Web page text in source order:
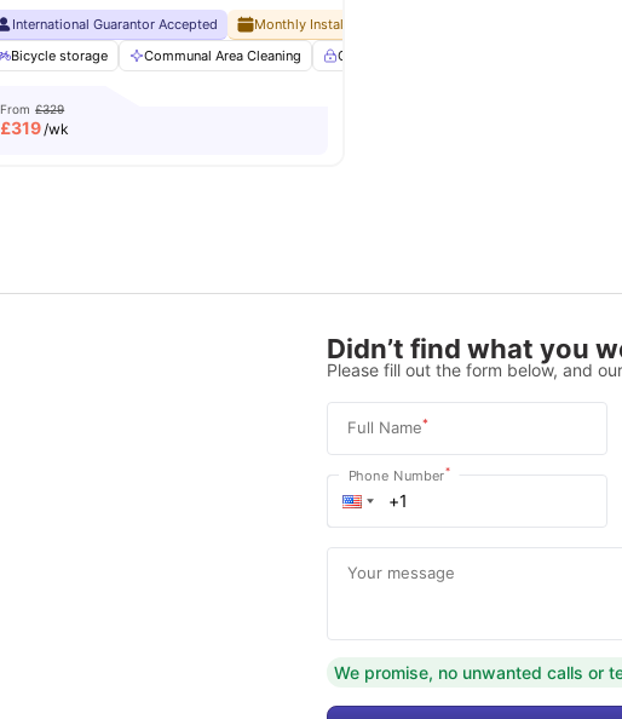
International Guarantor Accepted Monthly Installment Plan
Bicycle storage
Communal Area Cleaning Controlled Access
From £329
£319/wk
Didn’t find what you
Please fill out the form below, and
Full Name*
Phone Number*
Your message
We promise, no unwanted calls or